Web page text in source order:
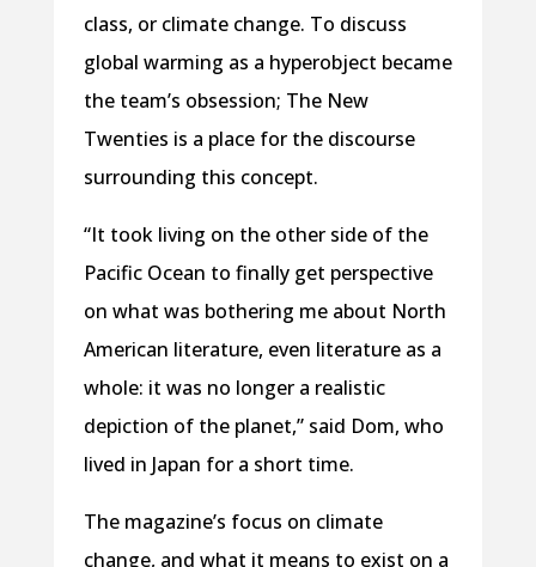
class, or climate change. To discuss
global warming as a hyperobject became
the team’s obsession; The New
Twenties is a place for the discourse
surrounding this concept.
“It took living on the other side of the
Pacific Ocean to finally get perspective
on what was bothering me about North
American literature, even literature as a
whole: it was no longer a realistic
depiction of the planet,” said Dom, who
lived in Japan for a short time.
The magazine’s focus on climate
change, and what it means to exist on a